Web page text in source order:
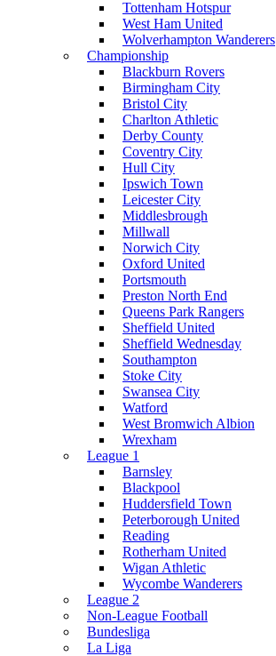
Tottenham Hotspur
West Ham United
Wolverhampton Wanderers
Championship
Blackburn Rovers
Birmingham City
Bristol City
Charlton Athletic
Derby County
Coventry City
Hull City
Ipswich Town
Leicester City
Middlesbrough
Millwall
Norwich City
Oxford United
Portsmouth
Preston North End
Queens Park Rangers
Sheffield United
Sheffield Wednesday
Southampton
Stoke City
Swansea City
Watford
West Bromwich Albion
Wrexham
League 1
Barnsley
Blackpool
Huddersfield Town
Peterborough United
Reading
Rotherham United
Wigan Athletic
Wycombe Wanderers
League 2
Non-League Football
Bundesliga
La Liga